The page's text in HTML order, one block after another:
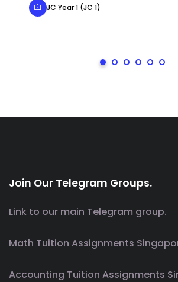
JC Year 1 (JC 1)
Join Our Telegram Groups.
Link to our main Telegram group.
Math Tuition Assignments
Accounting Tuition Assignments